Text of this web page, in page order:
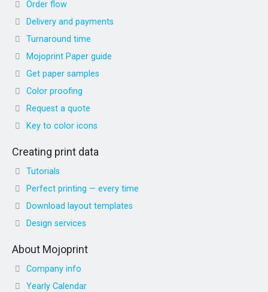
Order flow
Delivery and payments
Turnaround time
Mojoprint Paper guide
Get paper samples
Color proofing
Request a quote
Key to color icons
Creating print data
Tutorials
Perfect printing — every time
Download layout templates
Design services
About Mojoprint
Company info
Yearly Calendar